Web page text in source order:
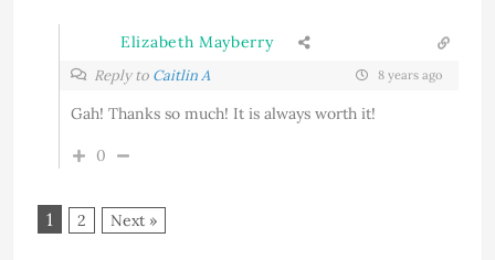
Elizabeth Mayberry
Reply to Caitlin A 8 years ago
Gah! Thanks so much! It is always worth it!
0
1 2 Next »